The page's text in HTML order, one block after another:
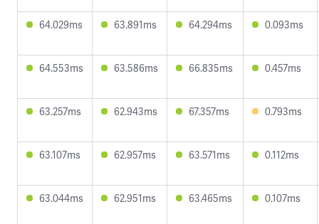
64.029ms 63.891ms 64.294ms 0.093ms
64.553ms 63.586ms 66.835ms 0.457ms
63.257ms 62.943ms 67.357ms 0.793ms
63.107ms 62.957ms 63.571ms 0.112ms
63.044ms 62.951ms 63.465ms 0.107ms